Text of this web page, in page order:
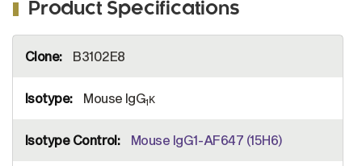
Product Specifications
Information
B3102E8
Mouse IgG1κ
Mouse IgG1-AF647 (15H6)